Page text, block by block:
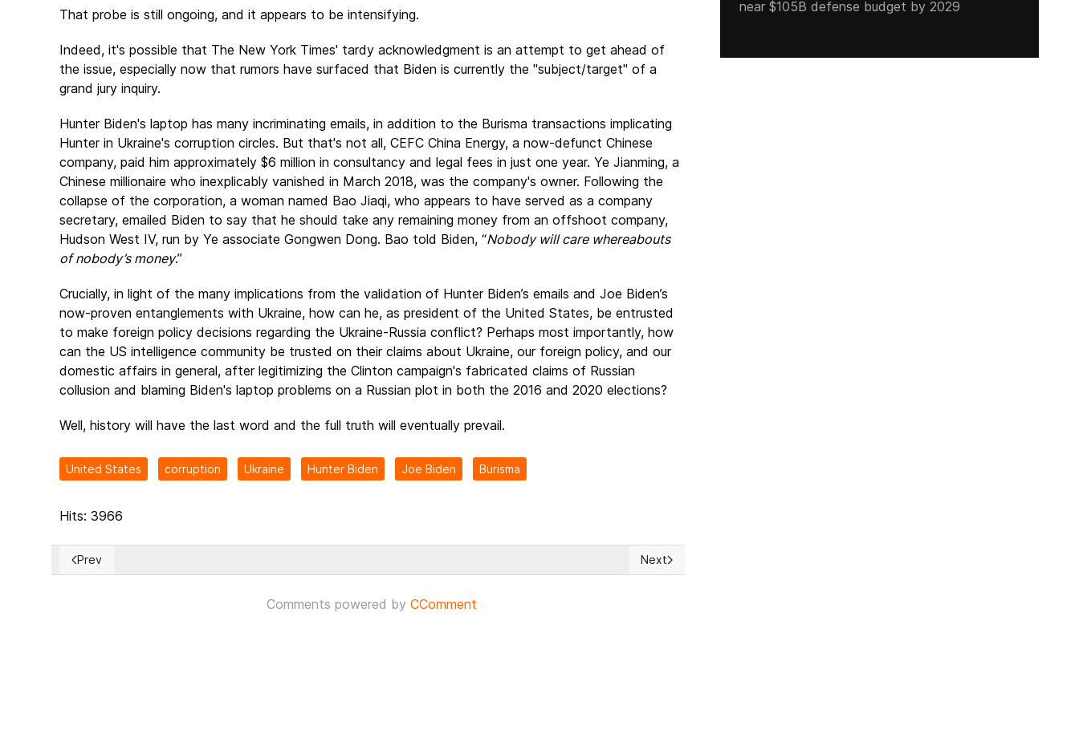
That probe is still ongoing, and it appears to be intensifying.
Indeed, it's possible that The New York Times' tardy acknowledgment is an attempt to get ahead of
the issue, especially now that rumors have surfaced that Biden is currently the "subject/target" of a
grand jury inquiry.
Hunter Biden's laptop has many incriminating emails, in addition to the Burisma transactions implicating
Hunter in Ukraine's corruption circles. But that's not all, CEFC China Energy, a now-defunct Chinese
company, paid him approximately $6 million in consultancy and legal fees in just one year. Ye Jianming, a
Chinese millionaire who inexplicably vanished in March 2018, was the company's owner. Following the
collapse of the corporation, a woman named Bao Jiaqi, who appears to have served as a company
secretary, emailed Biden to say that he should take any remaining money from an offshoot company,
Hudson West IV, run by Ye associate Gongwen Dong. Bao told Biden, “Nobody will care whereabouts
of nobody’s money.”
Crucially, in light of the many implications from the validation of Hunter Biden’s emails and Joe Biden’s
now-proven entanglements with Ukraine, how can he, as president of the United States, be entrusted
to make foreign policy decisions regarding the Ukraine-Russia conflict? Perhaps most importantly, how
can the US intelligence community be trusted on their claims about Ukraine, our foreign policy, and our
domestic affairs in general, after legitimizing the Clinton campaign's fabricated claims of Russian
collusion and blaming Biden's laptop problems on a Russian plot in both the 2016 and 2020 elections?
Well, history will have the last word and the full truth will eventually prevail.
United States corruption Ukraine Hunter Biden Joe Biden Burisma
Hits: 3966
Previous article: CIA Officer Claims Credit for Trump Loss in the midst of Hunter Biden's revealed laptop scandal
Prev Next article: President Iohannis (Romania) welcomes Polish counterpart Duda
Next
Comments powered byCComment
near $105B defense budget by 2029